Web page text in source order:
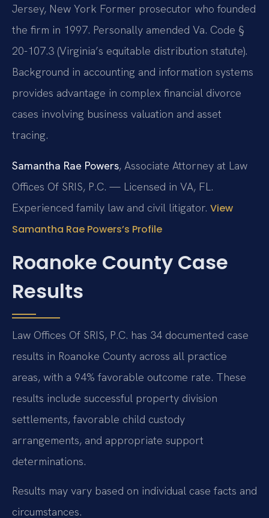
Jersey, New York Former prosecutor who founded
the firm in 1997. Personally amended Va. Code §
20-107.3 (Virginia’s equitable distribution statute).
Background in accounting and information systems
provides advantage in complex financial divorce
cases involving business valuation and asset
tracing.
Samantha Rae Powers, Associate Attorney at Law
Offices Of SRIS, P.C. — Licensed in VA, FL.
Experienced family law and civil litigator. View
Samantha Rae Powers’s Profile
Roanoke County Case
Results
Law Offices Of SRIS, P.C. has 34 documented case
results in Roanoke County across all practice
areas, with a 94% favorable outcome rate. These
results include successful property division
settlements, favorable child custody
arrangements, and appropriate support
determinations.
Results may vary based on individual case facts and
circumstances.